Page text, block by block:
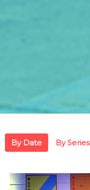
By Date By Series